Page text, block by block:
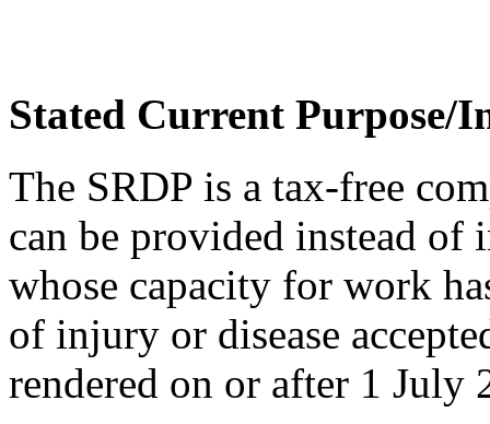
Stated Current Purpose/
The SRDP is a tax-free
can be provided instead of
whose capacity for work
of injury or disease
rendered on or after 1 July